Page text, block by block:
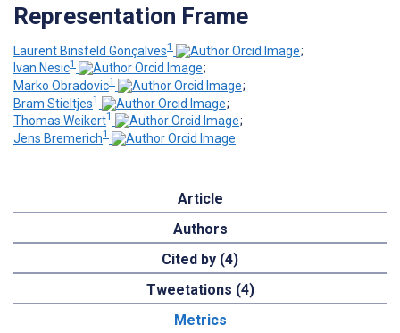
Representation Frame
Laurent Binsfeld Gonçalves1
;
Ivan Nesic1
;
Marko Obradovic1
;
Bram Stieltjes1
;
Thomas Weikert1
;
Jens Bremerich1
Article
Authors
Cited by (4)
Tweetations (4)
Metrics